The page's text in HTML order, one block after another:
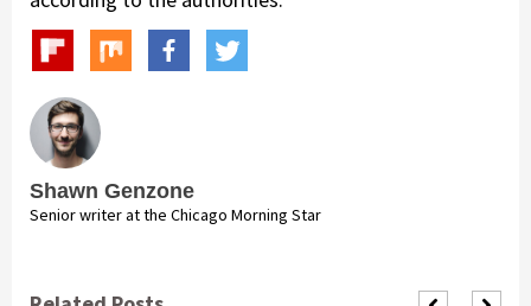
Shawn Genzone
Senior writer at the Chicago Morning Star